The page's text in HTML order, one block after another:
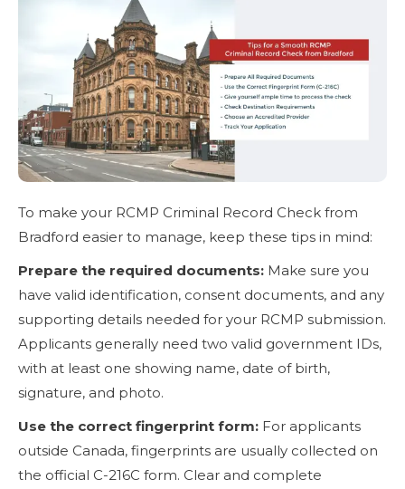
To make your RCMP Criminal Record Check from
Bradford easier to manage, keep these tips in mind:
Prepare the required documents: Make sure you
have valid identification, consent documents, and any
supporting details needed for your RCMP submission.
Applicants generally need two valid government IDs,
with at least one showing name, date of birth,
signature, and photo.
Use the correct fingerprint form: For applicants
outside Canada, fingerprints are usually collected on
the official C-216C form. Clear and complete